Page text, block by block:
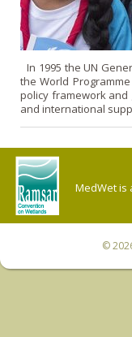
In 1995 the UN
the World
policy framework
and international
MedWet is
©